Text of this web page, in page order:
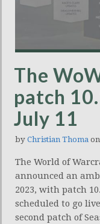
The
patch
July 11
by Christian Thoma
The World of
announced an
2023, with patch
scheduled to go
second patch of